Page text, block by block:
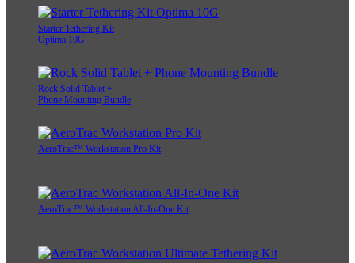
Starter Tethering Kit
Optima 10G
Rock Solid Tablet +
Phone Mounting Bundle
AeroTrac™ Workstation Pro Kit
AeroTrac™ Workstation All-In-One Kit